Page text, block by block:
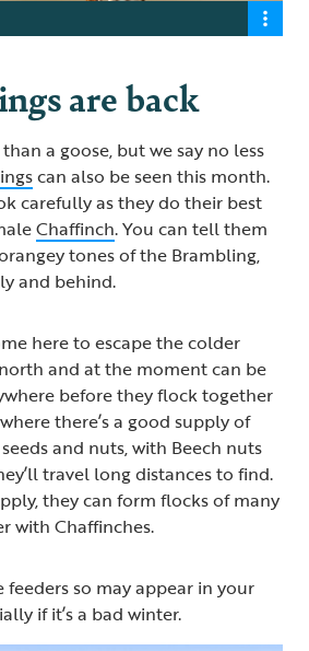
are back
a goose, but we say no less
can also be seen this month.
carefully as they do their best
Chaffinch. You can tell them
tones of the Brambling,
and behind.
here to escape the colder
and at the moment can be
before they flock together
there’s a good supply of
and nuts, with Beech nuts
travel long distances to find.
they can form flocks of many
with Chaffinches.
feeders so may appear in your
if it’s a bad winter.